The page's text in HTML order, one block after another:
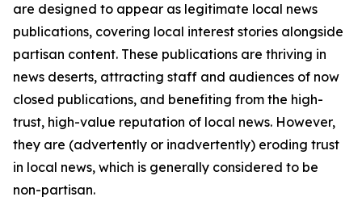
are designed to appear as legitimate local news
publications, covering local interest stories alongside
partisan content. These publications are thriving in
news deserts, attracting staff and audiences of now
closed publications, and benefiting from the high-
trust, high-value reputation of local news. However,
they are (advertently or inadvertently) eroding trust
in local news, which is generally considered to be
non-partisan.